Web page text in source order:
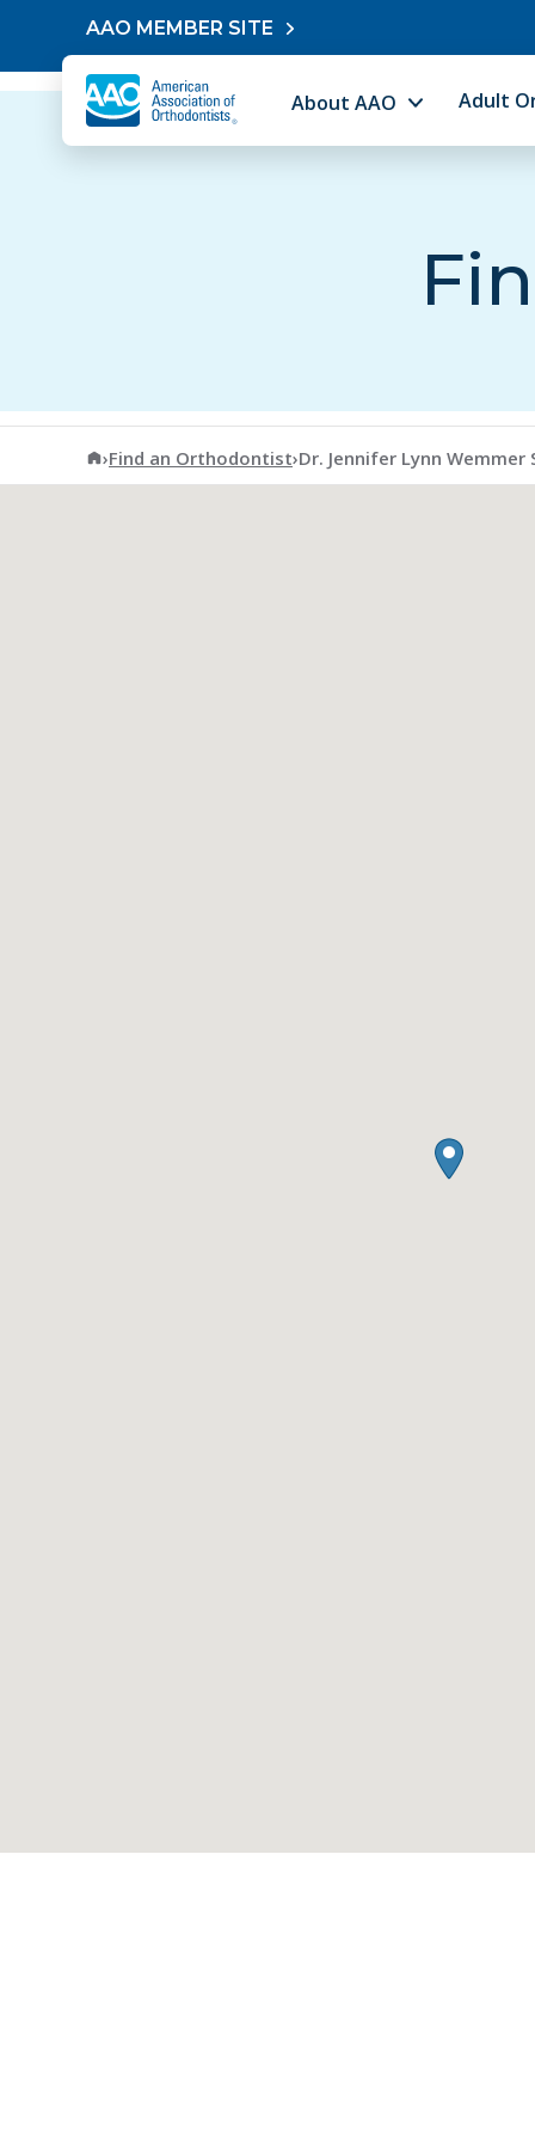
Skip to contentAAO MEMBER SITE
About AAO Adult
American Association of Orthodontists
›Find an Orthodontist›Dr. Jennifer Lynn Wemmer